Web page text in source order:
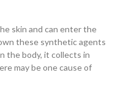
skin and can enter the
these synthetic agents
the body, it collects in
may be one cause of